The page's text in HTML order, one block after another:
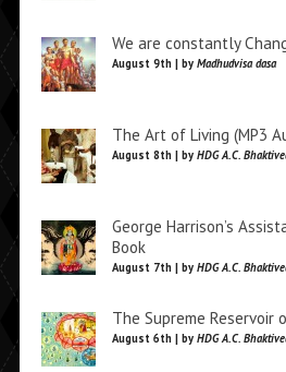
We are constantly
August 9th | by Madhudvisa dasa
The Art of Living (MP3
August 8th | by HDG A.C.
George Harrison’s
Book
August 7th | by HDG A.C.
The Supreme Reservoir
August 6th | by HDG A.C.